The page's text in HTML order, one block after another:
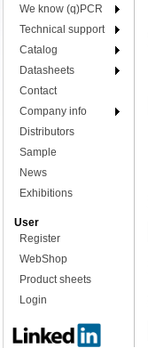
We know (q)PCR
Technical support
Catalog
Datasheets
Contact
Company info
Distributors
Sample
News
Exhibitions
User
Register
WebShop
Product sheets
Login